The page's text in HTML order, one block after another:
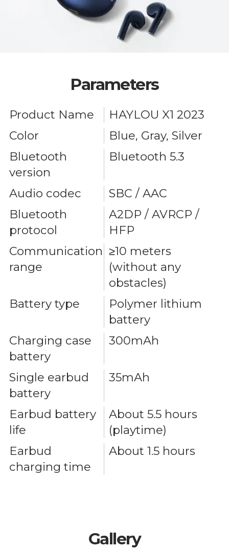
Parameters
Product Name
HAYLOU X1 2023
Color
Blue, Gray, Silver
Bluetooth
version
Bluetooth 5.3
Audio codec
SBC / AAC
Bluetooth
protocol
A2DP / AVRCP /
HFP
Communication
range
≥10 meters
(without any
obstacles)
Battery type
Polymer lithium
battery
Charging case
battery
300mAh
Single earbud
battery
35mAh
Earbud battery
life
About 5.5 hours
(playtime)
Earbud
charging time
About 1.5 hours
Gallery